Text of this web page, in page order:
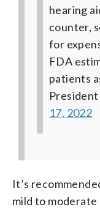
hearing
counter,
for
FDA
patients
President
17, 2022
It’s
mild to moderate